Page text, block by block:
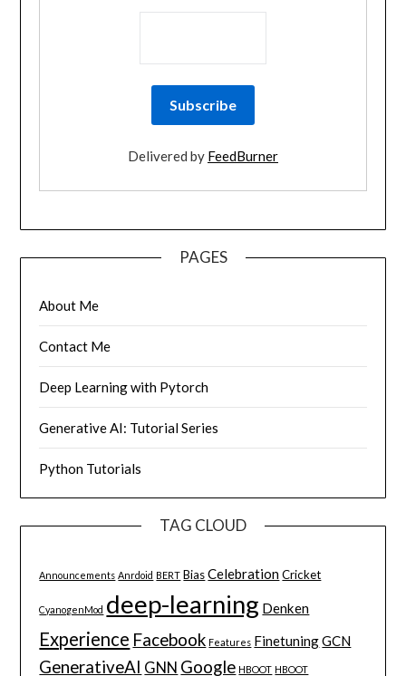
Delivered by FeedBurner
PAGES
About Me
Contact Me
Deep Learning with Pytorch
Generative AI: Tutorial Series
Python Tutorials
TAG CLOUD
Announcements Anrdoid BERT Bias Celebration Cricket
CyanogenMod deep-learning Denken
Experience Facebook Features FinetuningGCN
GenerativeAI GNN Google HBOOT HBOOT